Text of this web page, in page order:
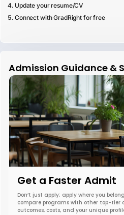
Update your resume/CV
Connect with GradRight for free
Admission Guidance &
Get a Faster Admit
Don’t just apply; apply where you
compare programs with other top-tier
outcomes, costs, and your unique